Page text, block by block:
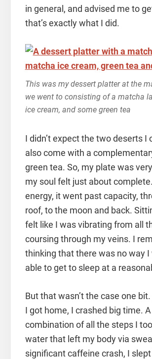
in general, and advised me to
that’s exactly what I did.
This was my dessert platter at the
we went to consisting of a matcha
ice cream, and some green tea
I didn’t expect the two deserts I
also come with a
green tea. So, my plate was
my soul felt just about
energy, it went past capacity,
roof, to the moon and back.
felt like I was vibrating from all
coursing through my veins. I
thinking that there was no way I
able to get to sleep at a
But that wasn’t the case one
I got home, I crashed big time. A
combination of all the steps I
water that left my body via
significant caffeine crash, I slept